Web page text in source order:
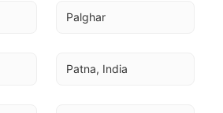
Palghar
Patna, India